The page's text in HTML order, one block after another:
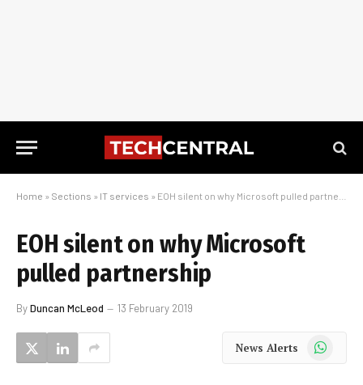
Home » Sections » IT services » EOH silent on why Microsoft pulled partnership
EOH silent on why Microsoft
pulled partnership
ByDuncan McLeod 13 February 2019
News Alerts WhatsApp